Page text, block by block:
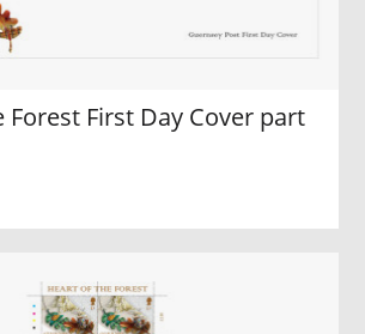
Forest First Day Cover part